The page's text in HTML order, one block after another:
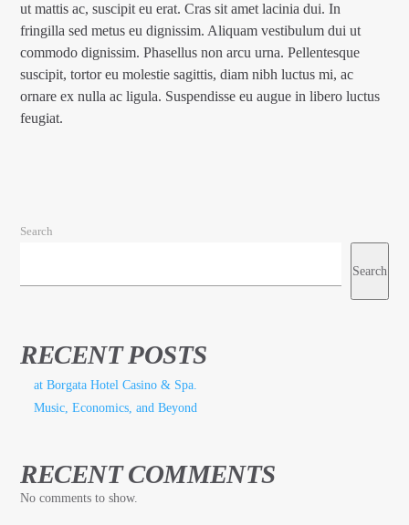
ut mattis ac, suscipit eu erat. Cras sit amet lacinia dui. In
fringilla sed metus eu dignissim. Aliquam vestibulum dui ut
commodo dignissim. Phasellus non arcu urna. Pellentesque
suscipit, tortor eu molestie sagittis, diam nibh luctus mi, ac
ornare ex nulla ac ligula. Suspendisse eu augue in libero luctus
feugiat.
Search
Search
RECENT POSTS
at Borgata Hotel Casino & Spa.
Music, Economics, and Beyond
RECENT COMMENTS
No comments to show.